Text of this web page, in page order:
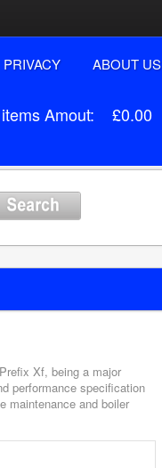
PRIVACY ABOUT US
Amout: £0.00
Xf, being a major
performance specification
maintenance and boiler